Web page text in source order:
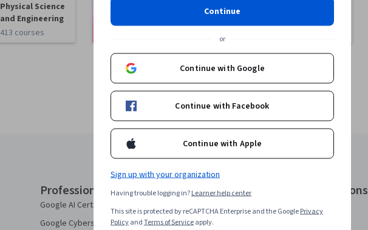
Physical Science
and Engineering
413 courses
401 courses
Professional Certificates
Google AI Certificate
Google Cybersecurity Certificate
Courses & Specializations
Continue
or
Continue with Google
Continue with Facebook
Continue with Apple
Sign up with your organization
Having trouble logging in?Learner help center
This site is protected by reCAPTCHA Enterprise and the GooglePrivacy
PolicyandTerms of Serviceapply.